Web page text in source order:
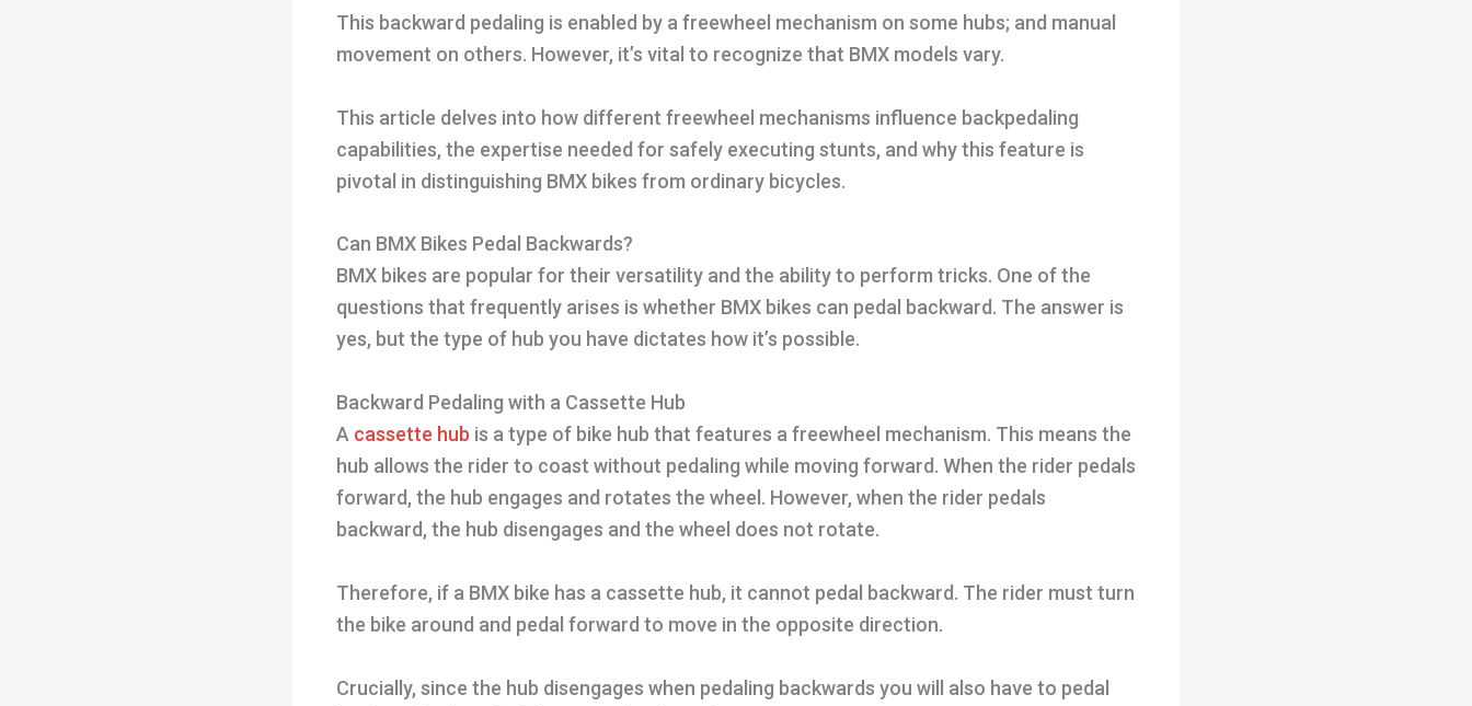
This backward pedaling is enabled by a freewheel mechanism on some hubs; and manual
movement on others. However, it’s vital to recognize that BMX models vary.
This article delves into how different freewheel mechanisms influence backpedaling
capabilities, the expertise needed for safely executing stunts, and why this feature is
pivotal in distinguishing BMX bikes from ordinary bicycles.
Can BMX Bikes Pedal Backwards?
BMX bikes are popular for their versatility and the ability to perform tricks. One of the
questions that frequently arises is whether BMX bikes can pedal backward. The answer is
yes, but the type of hub you have dictates how it’s possible.
Backward Pedaling with a Cassette Hub
A cassette hub is a type of bike hub that features a freewheel mechanism. This means the
hub allows the rider to coast without pedaling while moving forward. When the rider pedals
forward, the hub engages and rotates the wheel. However, when the rider pedals
backward, the hub disengages and the wheel does not rotate.
Therefore, if a BMX bike has a cassette hub, it cannot pedal backward. The rider must turn
the bike around and pedal forward to move in the opposite direction.
Crucially, since the hub disengages when pedaling backwards you will also have to pedal